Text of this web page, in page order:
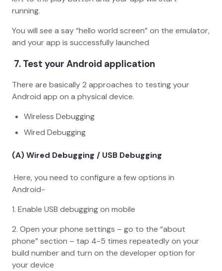
running.
You will see a say “hello world screen” on the emulator,
and your app is successfully launched
7. Test your Android application
There are basically 2 approaches to testing your
Android app on a physical device.
Wireless Debugging
Wired Debugging
(A) Wired Debugging / USB Debugging
Here, you need to configure a few options in
Android-
1. Enable USB debugging on mobile
2. Open your phone settings – go to the “about
phone” section – tap 4-5 times repeatedly on your
build number and turn on the developer option for
your device